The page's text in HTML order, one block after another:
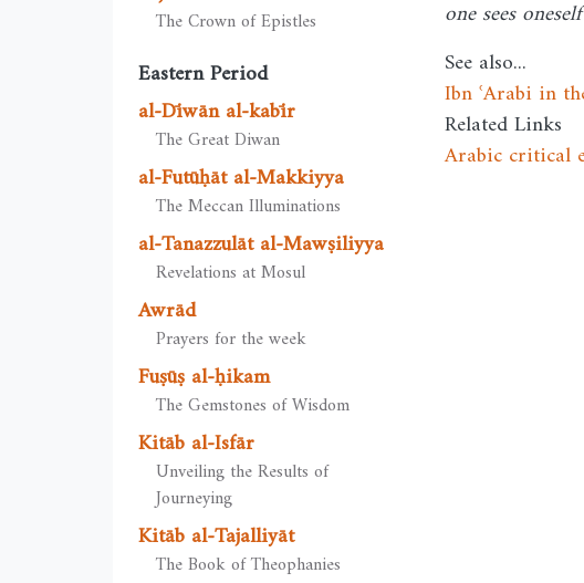
one sees
See also...
Ibn ʿArabi in
Related Links
Arabic critical
The Crown of Epistles
Eastern Period
al-Dīwān al-kabīr
The Great Diwan
al-Futūḥāt al-Makkiyya
The Meccan Illuminations
al-Tanazzulāt al-Mawṣiliyya
Revelations at Mosul
Awrād
Prayers for the week
Fuṣūṣ al-ḥikam
The Gemstones of Wisdom
Kitāb al-Isfār
Unveiling the Results of
Journeying
Kitāb al-Tajalliyāt
The Book of Theophanies